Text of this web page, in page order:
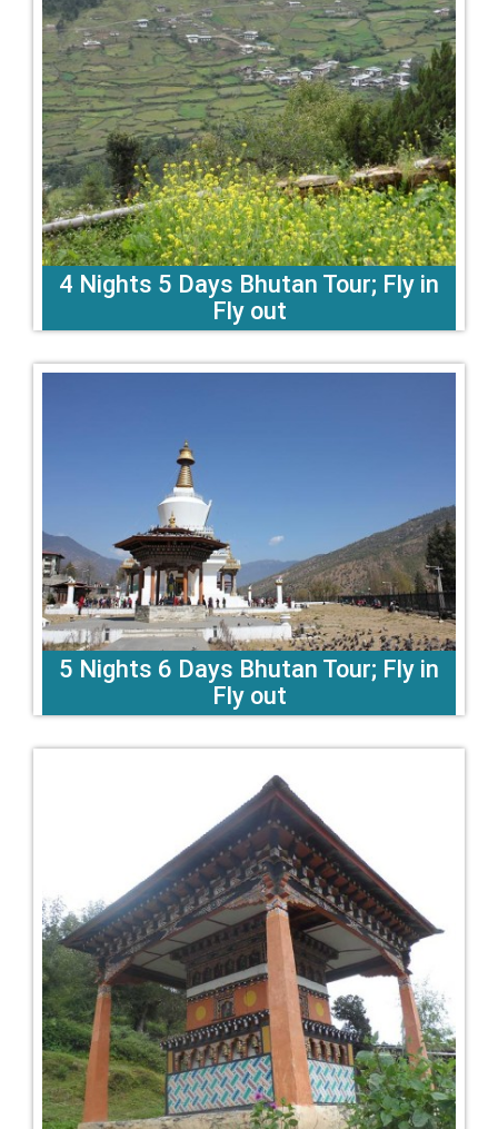
4 Nights 5 Days Bhutan Tour; Fly in
Fly out
5 Nights 6 Days Bhutan Tour; Fly in
Fly out